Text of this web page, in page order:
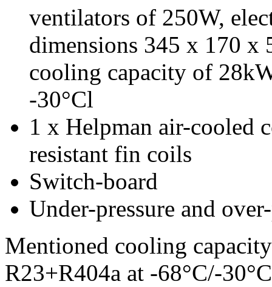
ventilators of 250W,
dimensions 345 x 170 x
cooling capacity of
-30°Cl
1 x Helpman air-cooled
resistant fin coils
Switch-board
Under-pressure and
Mentioned cooling
R23+R404a at -68°C/-